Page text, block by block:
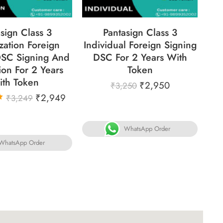
Class 3
Foreign
Signing And
For 2 Years
Token
₹3,249 ₹2,949
Order
Pantasign Class 3
Individual Foreign Signing
DSC For 2 Years With
Token
₹3,250 ₹2,950
WhatsApp Order